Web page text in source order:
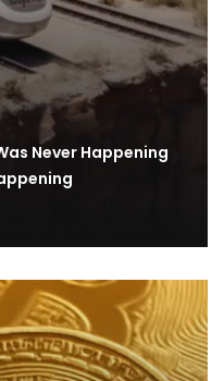
Never Happening